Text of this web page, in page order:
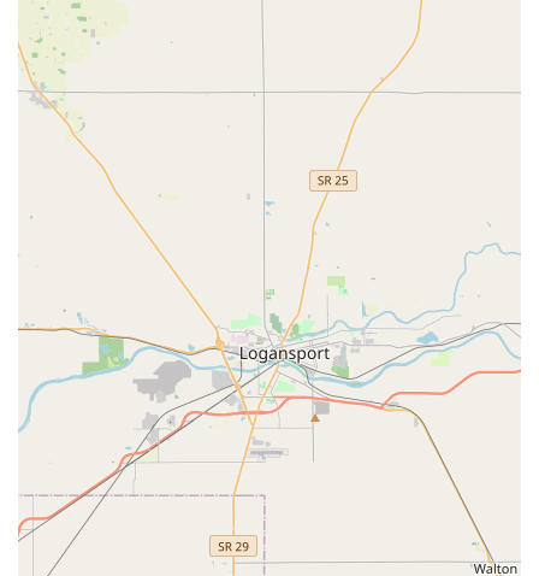
and progress." Children develop important social skills,
become more physically fit and coordinated, all within an
Affordability:The studio offers professional instruction
with a "convenient and low-cost structure for boys and
girls," making quality dance and tumbling accessible to
more families in the community.
Experienced Founder/Instructor, Miss Charlotte:
Charlotte grew up in Indiana, receiving extensive dance
and tumbling training from a young age, including ballet
training at Butler University. Her professional career
includes accomplishments as a Line Captain
choreographer and an acrobat for Siegfried and Roy in Las
Vegas, bringing a wealth of experience and passion to her
teaching.
Commitment to Proper Technique and Safety:
class prioritizes safety, especially in tumbling, with an
emphasis on protecting children's developing bodies from
injury while teaching the joys of movement.
Connecting with Dynamic Dance & Tumbling LLC is simple for
Indiana residents interested in their programs. They